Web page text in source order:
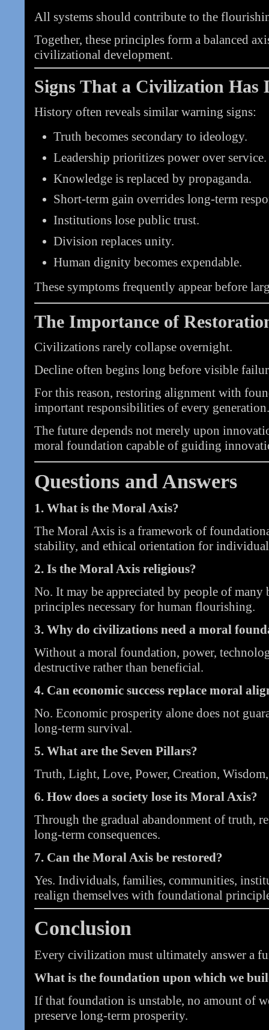
All systems should contribute to the
Together, these principles form a balanced
civilizational development.
Signs That a Civilization
History often reveals similar warning signs:
Truth becomes secondary to ideology.
Leadership prioritizes power over service.
Knowledge is replaced by propaganda.
Short-term gain overrides long-term
Institutions lose public trust.
Division replaces unity.
Human dignity becomes expendable.
These symptoms frequently appear before
The Importance of
Civilizations rarely collapse overnight.
Decline often begins long before visible
For this reason, restoring alignment with
important responsibilities of every generation.
The future depends not merely upon
moral foundation capable of guiding
Questions and Answers
1. What is the Moral Axis?
The Moral Axis is a framework of
stability, and ethical orientation for
2. Is the Moral Axis religious?
No. It may be appreciated by people of many
principles necessary for human flourishing.
3. Why do civilizations need a moral
Without a moral foundation, power,
destructive rather than beneficial.
4. Can economic success replace moral
No. Economic prosperity alone does not
long-term survival.
5. What are the Seven Pillars?
Truth, Light, Love, Power, Creation,
6. How does a society lose its Moral Axis?
Through the gradual abandonment of truth,
long-term consequences.
7. Can the Moral Axis be restored?
Yes. Individuals, families, communities,
realign themselves with foundational
Conclusion
Every civilization must ultimately answer a
What is the foundation upon which we
If that foundation is unstable, no amount of
preserve long-term prosperity.